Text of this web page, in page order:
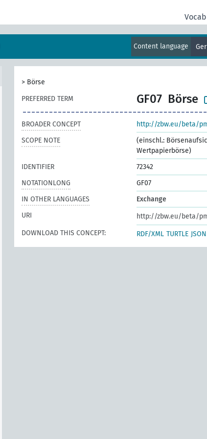
Content language
> Börse
PREFERRED TERM
GF07 Börse
BROADER CONCEPT
http://zbw.eu/beta/
SCOPE NOTE
(einschl.:
Wertpapierbörse)
IDENTIFIER
72342
NOTATIONLONG
GF07
IN OTHER LANGUAGES
Exchange
URI
http://zbw.eu/beta/
DOWNLOAD THIS CONCEPT:
RDF/XML TURTLE